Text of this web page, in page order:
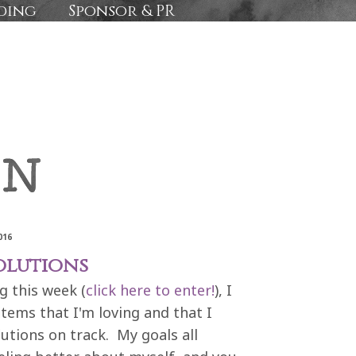
Sponsor & PR
this week (click here to enter!), I
that I'm loving and that I
on track. My goals all